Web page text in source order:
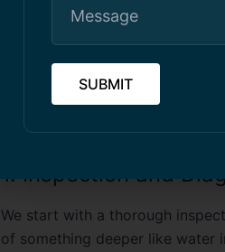
The Right Way
From my experience, good
addressing the root cause
1. Inspection and
We start with a thorough
of something deeper like water